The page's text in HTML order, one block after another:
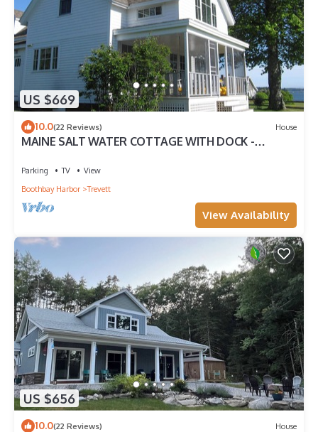
US $669
10.0(22 Reviews) House
MAINE SALT WATER COTTAGE WITH DOCK -
Parking TV
View
Boothbay Harbor
Trevett
View Availability
US $656
10.0(22 Reviews) House